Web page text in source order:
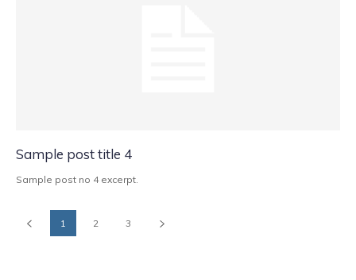
Sample post title 4
Sample post no 4 excerpt.
1 2 3